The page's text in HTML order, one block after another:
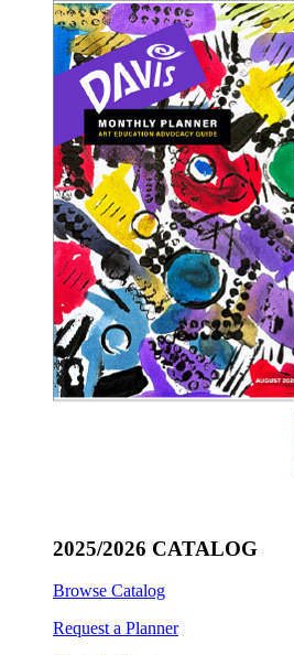
2025/2026 CATALOG
Browse Catalog
Request a Planner